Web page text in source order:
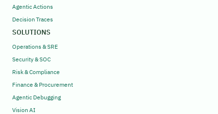
Agentic Actions
Decision Traces
SOLUTIONS
Operations & SRE
Security & SOC
Risk & Compliance
Finance & Procurement
Agentic Debugging
Vision AI